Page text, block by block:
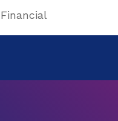
Financial